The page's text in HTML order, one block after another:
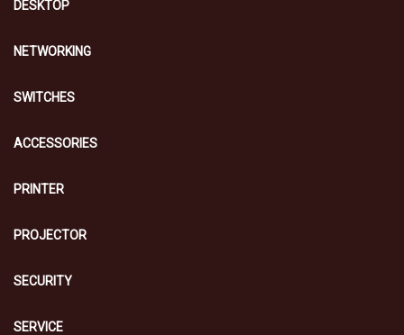
DESKTOP
NETWORKING
SWITCHES
ACCESSORIES
PRINTER
PROJECTOR
SECURITY
SERVICE